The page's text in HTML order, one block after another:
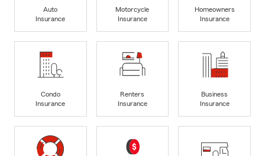
Auto
Insurance
Motorcycle
Insurance
Homeowners
Insurance
Condo
Insurance
Renters
Insurance
Business
Insurance